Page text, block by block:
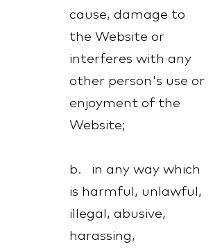
cause, damage to
the Website or
interferes with any
other person's use or
enjoyment of the
Website;
b. in any way which
is harmful, unlawful,
illegal, abusive,
harassing,